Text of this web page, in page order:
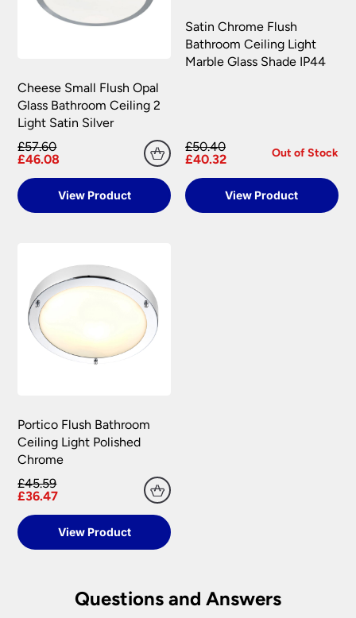
Cheese Small Flush Opal
Glass Bathroom Ceiling 2
Light Satin Silver
£57.60
£46.08
View Product
Satin Chrome Flush
Bathroom Ceiling Light
Marble Glass Shade IP44
£50.40
£40.32
Out of Stock
View Product
Portico Flush Bathroom
Ceiling Light Polished
Chrome
£45.59
£36.47
View Product
Questions and Answers